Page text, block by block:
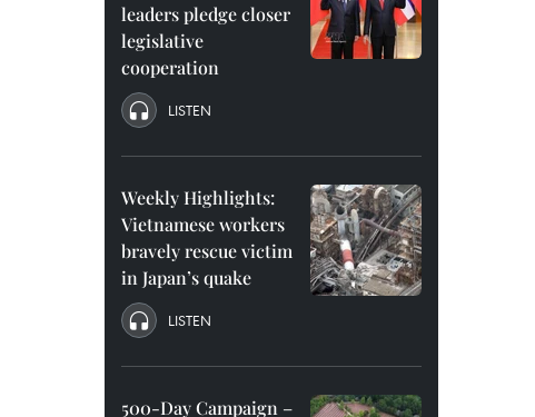
leaders pledge closer
legislative
cooperation
LISTEN
Weekly Highlights:
Vietnamese workers
bravely rescue victim
in Japan’s quake
LISTEN
500-Day Campaign –